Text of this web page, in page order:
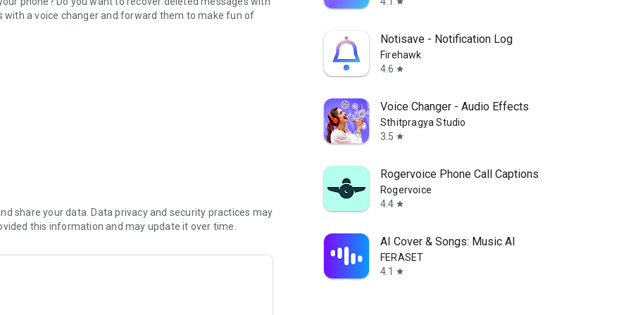
with a voice changer and forward them to make fun of
including audios, images, videos, stickers, gifs and
part
the WAMR deleted messages recovery function
share your data. Data privacy and security practices may
this information and may update it over time.
Notisave - Notification Log
Firehawk
4.6 star
Voice Changer - Audio Effects
Sthitpragya Studio
3.5 star
Rogervoice Phone Call Captions
Rogervoice
4.4 star
AI Cover & Songs: Music AI
FERASET
4.1
star